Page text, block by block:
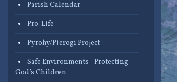
Parish Calendar
Pro-Life
Pyrohy/Pierogi Project
Safe Environments –Protecting
God’s Children